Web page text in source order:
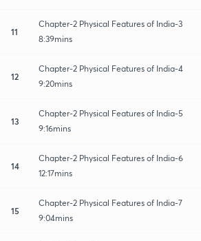
11
Chapter-2 Physical Features of India-3
8:39mins
12
Chapter-2 Physical Features of India-4
9:20mins
13
Chapter-2 Physical Features of India-5
9:16mins
14
Chapter-2 Physical Features of India-6
12:17mins
15
Chapter-2 Physical Features of India-7
9:04mins